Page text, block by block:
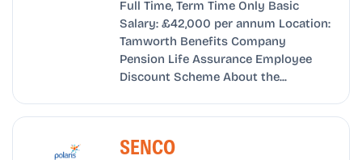
Full Time, Term Time Only Basic
Salary: £42,000 per annum Location:
Tamworth Benefits Company
Pension Life Assurance Employee
Discount Scheme About the...
SENCO